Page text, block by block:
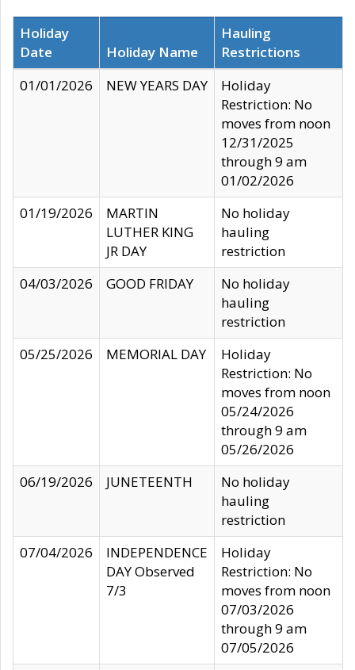
Holiday
Date
Holiday Name
Hauling
Restrictions
01/01/2026
NEW YEARS DAY
Holiday
Restriction: No
moves from noon
12/31/2025
through 9 am
01/02/2026
01/19/2026
MARTIN
LUTHER KING
JR DAY
No holiday
hauling
restriction
04/03/2026
GOOD FRIDAY
No holiday
hauling
restriction
05/25/2026
MEMORIAL DAY
Holiday
Restriction: No
moves from noon
05/24/2026
through 9 am
05/26/2026
06/19/2026
JUNETEENTH
No holiday
hauling
restriction
07/04/2026
INDEPENDENCE
DAY Observed
7/3
Holiday
Restriction: No
moves from noon
07/03/2026
through 9 am
07/05/2026